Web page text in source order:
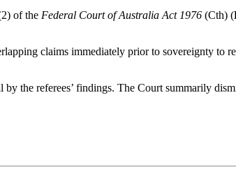
of the Federal Court of Australia Act 1976 (Cth) (
claims immediately prior to sovereignty to
the referees’ findings. The Court summarily